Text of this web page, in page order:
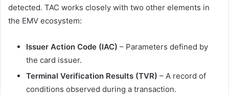
detected. TAC works closely with two other elements in
the EMV ecosystem:
Issuer Action Code (IAC) – Parameters defined by
the card issuer.
Terminal Verification Results (TVR) – A record of
conditions observed during a transaction.